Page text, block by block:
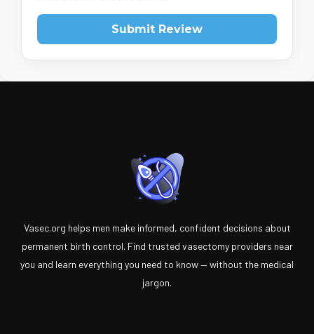
Submit Review
Vasec.org helps men make informed, confident decisions about
permanent birth control. Find trusted vasectomy providers near
you and learn everything you need to know — without the medical
jargon.